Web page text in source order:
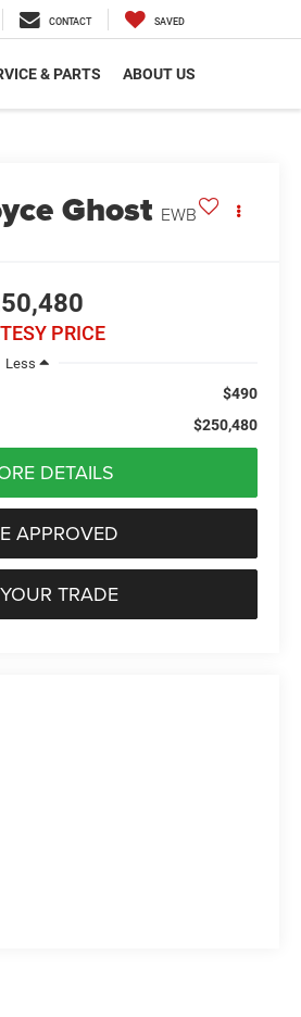
CONTACT SAVED
& PARTS ABOUT US
Ghost EWB
PRICE
Less
$490
$250,480
DETAILS
APPROVED
TRADE